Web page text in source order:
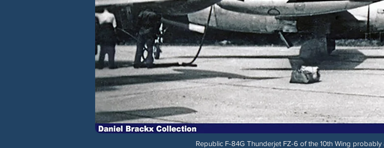
Republic F-84G Thunderjet FZ-6 of the 10th Wing probably